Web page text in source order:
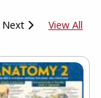
Next View All